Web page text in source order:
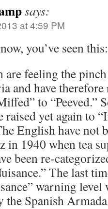
says:
at 4:59 PM
you’ve seen this:
are feeling the
and have
to “Peeved.”
raised yet again to
English have not
in 1940 when tea
been re-
The last
warning level
the Spanish